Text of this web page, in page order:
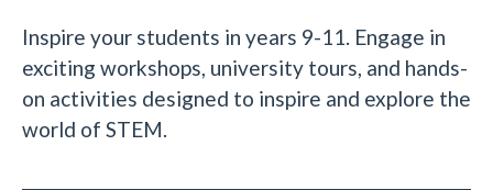
Inspire your students in years 9-11. Engage in
exciting workshops, university tours, and hands-
on activities designed to inspire and explore the
world of STEM.